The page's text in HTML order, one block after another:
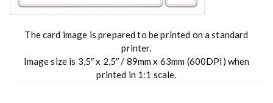
The card image is prepared to be printed on a standard
printer.
Image size is 3,5″ x 2,5″ / 89mm x 63mm (600DPI) when
printed in 1:1 scale.